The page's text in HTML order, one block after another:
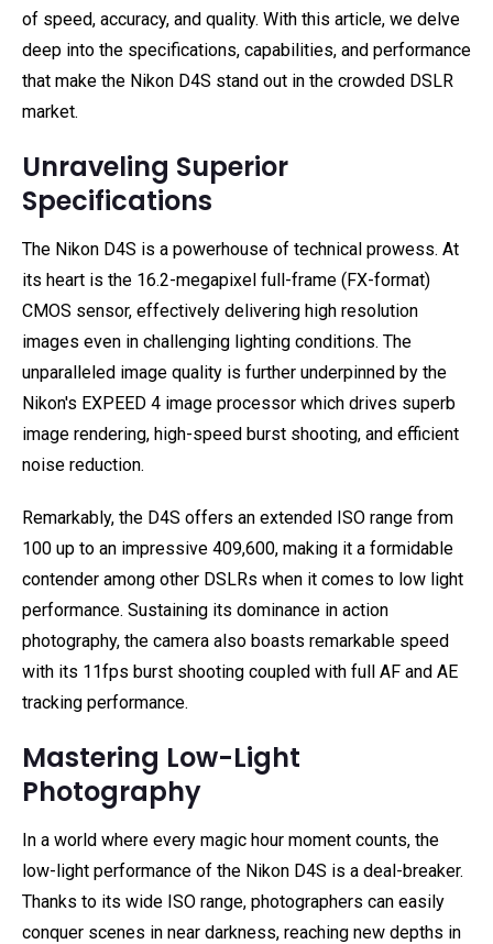
of speed, accuracy, and quality. With this article, we delve
deep into the specifications, capabilities, and performance
that make the Nikon D4S stand out in the crowded DSLR
market.
Unraveling Superior
Specifications
The Nikon D4S is a powerhouse of technical prowess. At
its heart is the 16.2-megapixel full-frame (FX-format)
CMOS sensor, effectively delivering high resolution
images even in challenging lighting conditions. The
unparalleled image quality is further underpinned by the
Nikon's EXPEED 4 image processor which drives superb
image rendering, high-speed burst shooting, and efficient
noise reduction.
Remarkably, the D4S offers an extended ISO range from
100 up to an impressive 409,600, making it a formidable
contender among other DSLRs when it comes to low light
performance. Sustaining its dominance in action
photography, the camera also boasts remarkable speed
with its 11fps burst shooting coupled with full AF and AE
tracking performance.
Mastering Low-Light
Photography
In a world where every magic hour moment counts, the
low-light performance of the Nikon D4S is a deal-breaker.
Thanks to its wide ISO range, photographers can easily
conquer scenes in near darkness, reaching new depths in